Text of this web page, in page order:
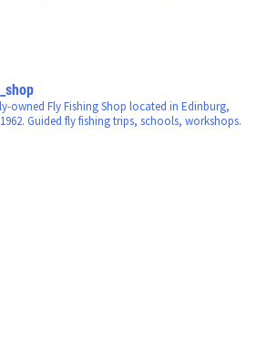
owned Fly Fishing Shop located in Edinburg,
Guided fly fishing trips, schools, workshops.